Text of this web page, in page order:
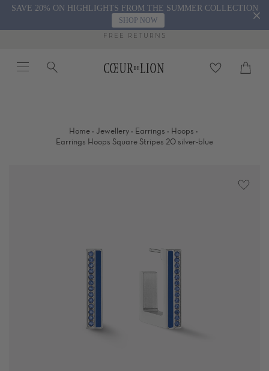
SkipSAVE 20% ON HIGHLIGHTS FROM THE SUMMER COLLECTION
SHOP NOW
FREE RETURNS
Home · Jewellery · Earrings · Hoops ·
Earrings Hoops Square Stripes 20 silver-blue